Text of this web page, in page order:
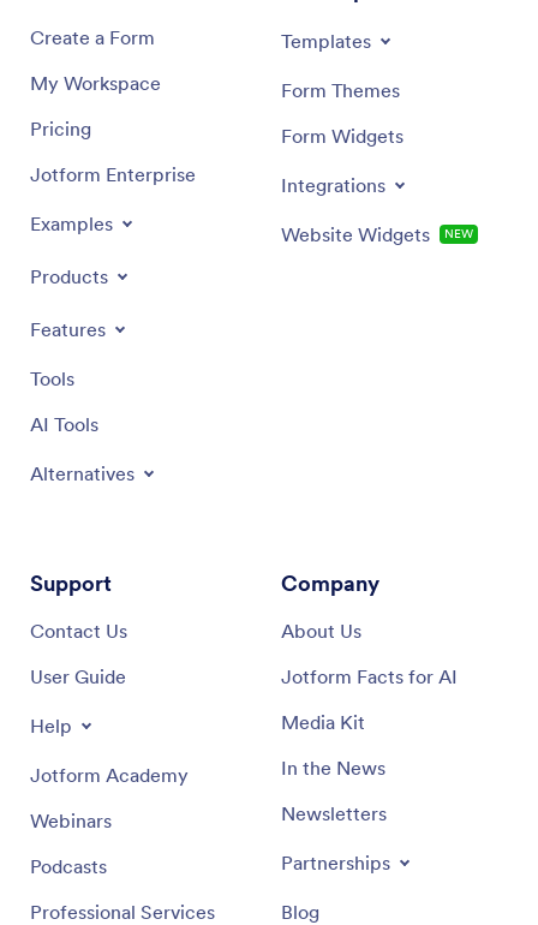
Create a Form
My Workspace
Pricing
Jotform Enterprise
Examples
Products
Features
Tools
AI Tools
Alternatives
Templates
Form Themes
Form Widgets
Integrations
Website Widgets NEW
Support
Contact Us
User Guide
Help
Jotform Academy
Webinars
Podcasts
Professional Services
Company
About Us
Jotform Facts for AI
Media Kit
In the News
Newsletters
Partnerships
Blog